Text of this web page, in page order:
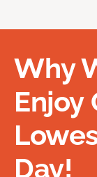
Why
Enjoy
Day!